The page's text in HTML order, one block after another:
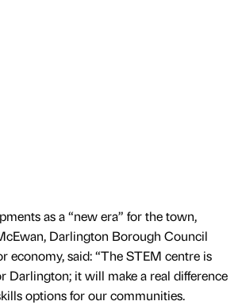
as a “new era” for the town,
Darlington Borough Council
economy, said: “The STEM centre is
Darlington; it will make a real difference
options for our communities.